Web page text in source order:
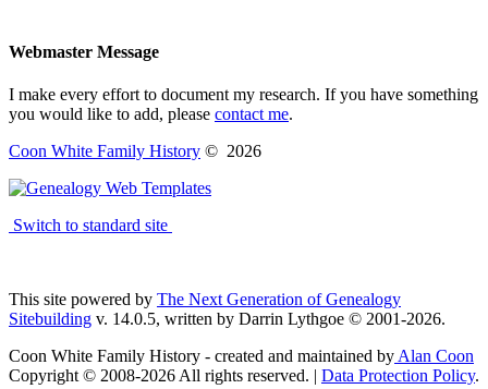
Webmaster Message
I make every effort to document my research. If you have something
you would like to add, please contact me.
Coon White Family History © 2026
Switch to standard site
This site powered by The Next Generation of Genealogy
Sitebuilding v. 14.0.5, written by Darrin Lythgoe © 2001-2026.
Coon White Family History - created and maintained byAlan Coon
Copyright © 2008-2026 All rights reserved. | Data Protection Policy.